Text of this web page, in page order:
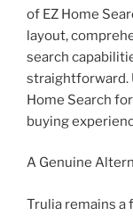
of EZ Home
layout,
search
straightforward.
Home Search
buying
A Genuine
Trulia remains a